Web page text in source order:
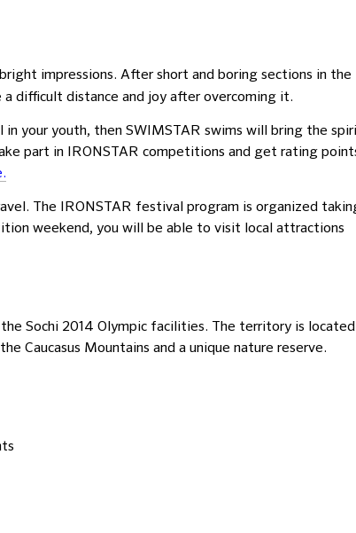
impressions. After short and boring sections in the
difficult distance and joy after overcoming it.
in your youth, then SWIMSTAR swims will bring the
part in IRONSTAR competitions and get rating
The IRONSTAR festival program is organized
weekend, you will be able to visit local attractions
Sochi 2014 Olympic facilities. The territory is located
Caucasus Mountains and a unique nature reserve.